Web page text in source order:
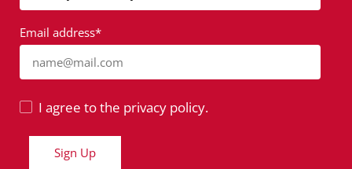
Email address*
name@mail.com
I agree to the privacy policy.
Sign Up